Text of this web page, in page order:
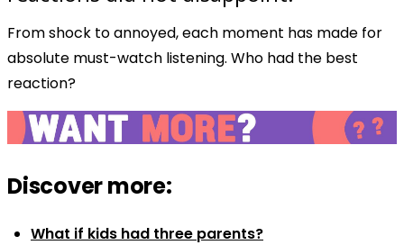
Video
From shock to annoyed, each moment has made for
absolute must-watch listening. Who had the best
reaction?
Discover more:
What if kids had three parents?